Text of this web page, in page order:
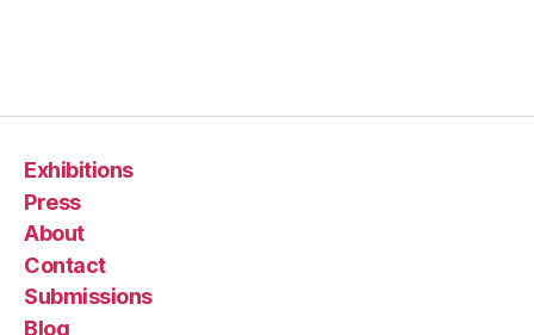
Exhibitions
Press
About
Contact
Submissions
Blog